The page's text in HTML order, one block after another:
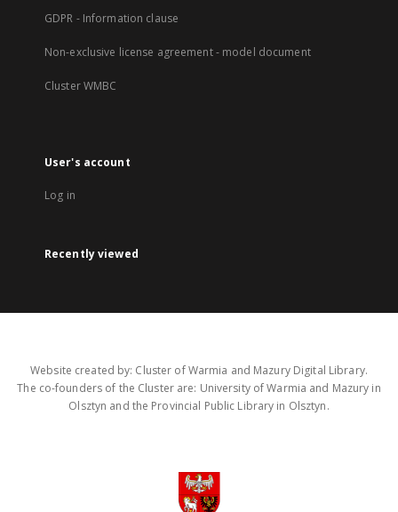
GDPR - Information clause
Non-exclusive license agreement - model document
Cluster WMBC
User's account
Log in
Recently viewed
Website created by: Cluster of Warmia and Mazury Digital Library.
The co-founders of the Cluster are: University of Warmia and Mazury in
Olsztyn and the Provincial Public Library in Olsztyn.